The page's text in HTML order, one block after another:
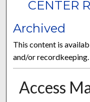
CENTER
Archived
This content is
and/or recordkeeping.
Access